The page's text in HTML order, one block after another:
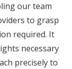
our team
to grasp
required. It
necessary
precisely to